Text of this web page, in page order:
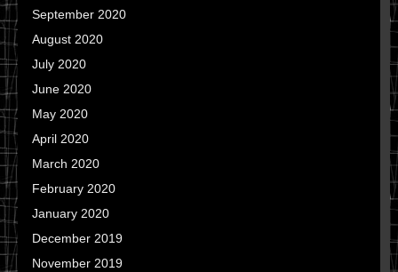
September 2020
August 2020
July 2020
June 2020
May 2020
April 2020
March 2020
February 2020
January 2020
December 2019
November 2019